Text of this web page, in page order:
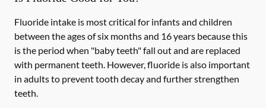
Fluoride intake is most critical for infants and children
between the ages of six months and 16 years because this
is the period when "baby teeth" fall out and are replaced
with permanent teeth. However, fluoride is also important
in adults to prevent tooth decay and further strengthen
teeth.